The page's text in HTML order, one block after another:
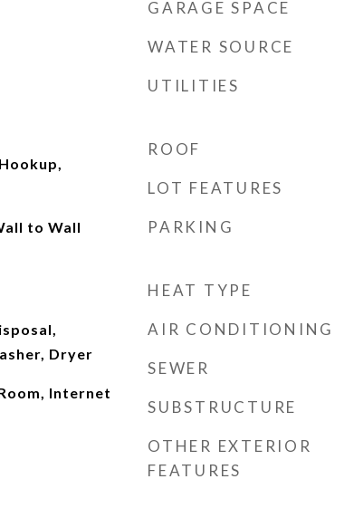
to Wall
Dryer
Internet
GARAGE SPACE
WATER SOURCE
UTILITIES
ROOF
LOT FEATURES
PARKING
HEAT TYPE
AIR CONDITIONING
SEWER
SUBSTRUCTURE
OTHER EXTERIOR
FEATURES